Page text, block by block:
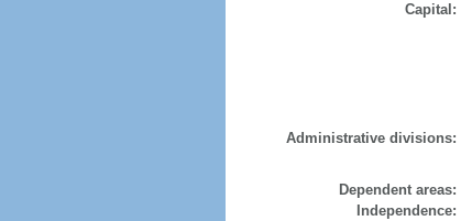
Capital:
Administrative divisions:
Dependent areas:
Independence: